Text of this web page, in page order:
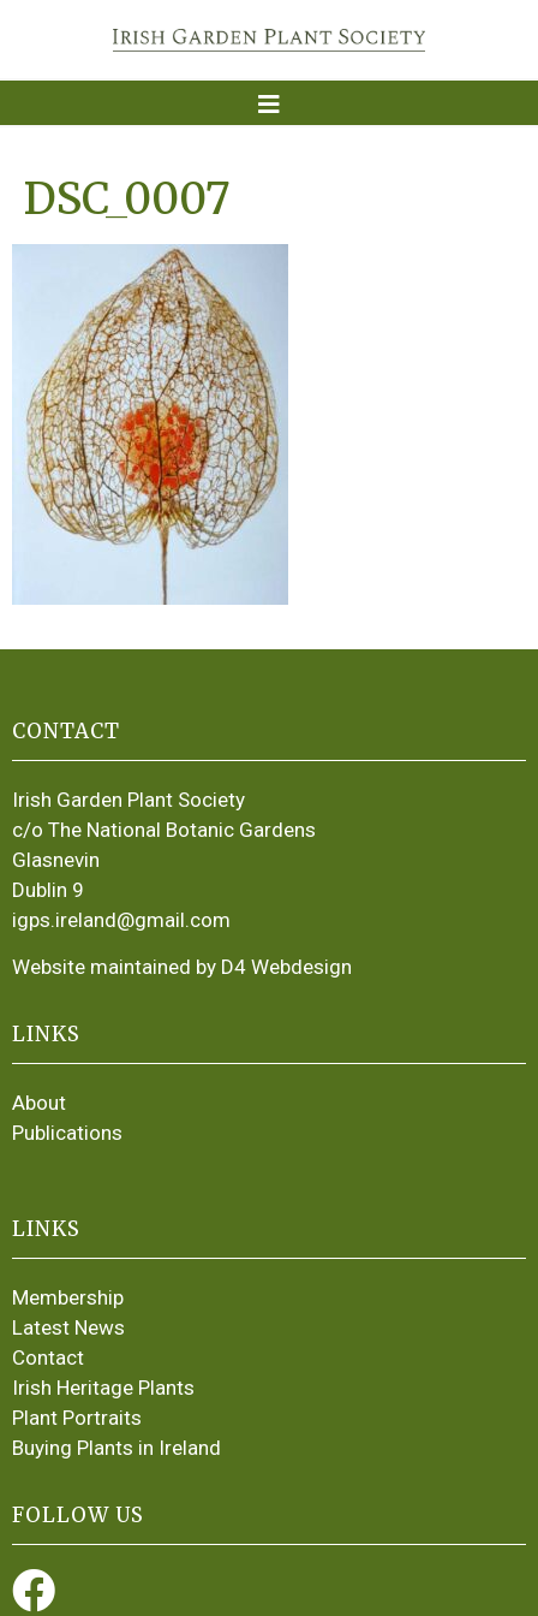
DSC_0007
CONTACT
Irish Garden Plant Society
c/o The National Botanic Gardens
Glasnevin
Dublin 9
igps.ireland@gmail.com
Website maintained by D4 Webdesign
LINKS
About
Publications
LINKS
Membership
Latest News
Contact
Irish Heritage Plants
Plant Portraits
Buying Plants in Ireland
FOLLOW US